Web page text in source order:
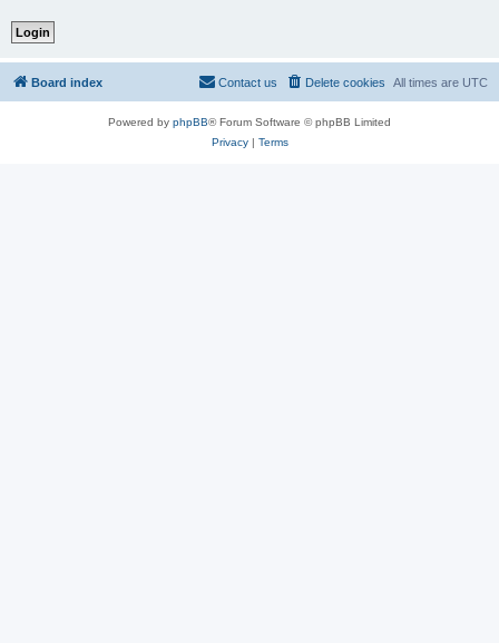
Board index All times are UTC
Delete cookies
Contact us
Powered by phpBB® Forum Software © phpBB Limited
Privacy| Terms